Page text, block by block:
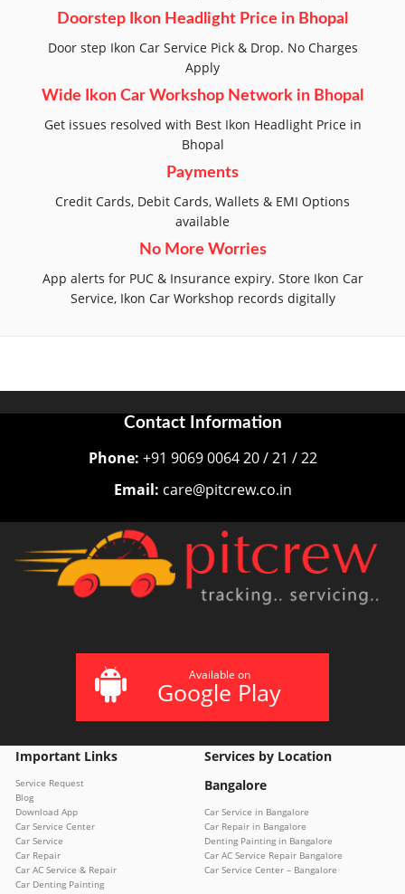
Doorstep Ikon Headlight Price in Bhopal
Door step Ikon Car Service Pick & Drop. No Charges
Apply
Wide Ikon Car Workshop Network in Bhopal
Get issues resolved with Best Ikon Headlight Price in
Bhopal
Payments
Credit Cards, Debit Cards, Wallets & EMI Options
available
No More Worries
App alerts for PUC & Insurance expiry. Store Ikon Car
Service, Ikon Car Workshop records digitally
Contact Information
Phone: +91 9069 0064 20 / 21 / 22
Email: care@pitcrew.co.in
Available on
Google Play
Important Links
Service Request
Blog
Download App
Car Service Center
Car Service
Car Repair
Car AC Service & Repair
Car Denting Painting
Services by Location
Bangalore
Car Service in Bangalore
Car Repair in Bangalore
Denting Painting in Bangalore
Car AC Service Repair Bangalore
Car Service Center – Bangalore